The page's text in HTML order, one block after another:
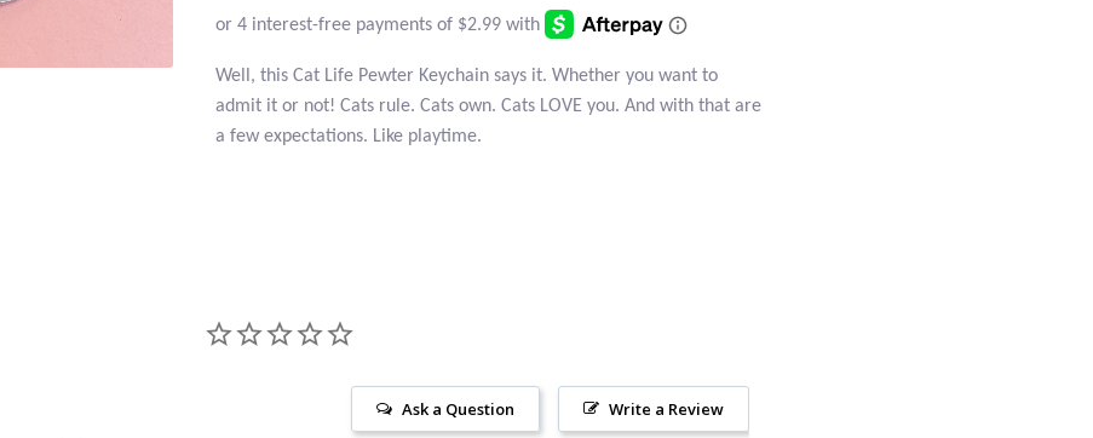
Well, this Cat Life Pewter Keychain says it. Whether you want to
admit it or not! Cats rule. Cats own. Cats LOVE you. And with that are
a few expectations. Like playtime.
Write a Review
Ask a Question